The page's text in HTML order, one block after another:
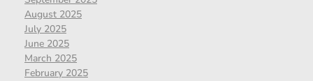
August 2025
July 2025
June 2025
March 2025
February 2025